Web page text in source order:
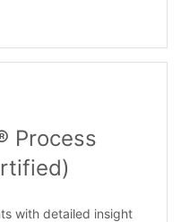
Process
with detailed insight